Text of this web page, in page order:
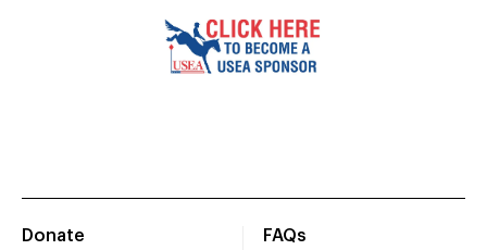
Donate
FAQs